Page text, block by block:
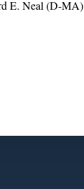
E. Neal (D-